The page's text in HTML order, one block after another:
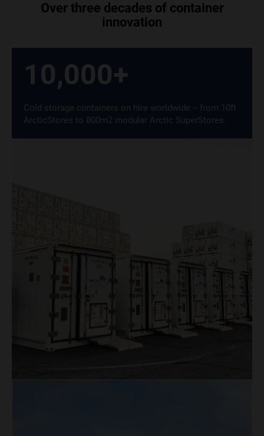
Over three decades of container
innovation
10,000+
Cold storage containers on hire worldwide – from 10ft
ArcticStores to 800m2 modular Arctic SuperStores.